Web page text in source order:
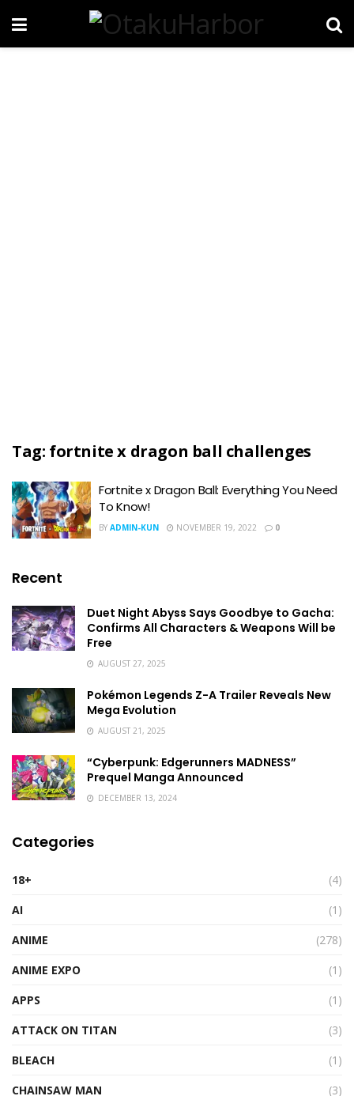
Tag: fortnite x dragon ball challenges
Fortnite x Dragon Ball: Everything You Need
To Know!
BY ADMIN-KUN NOVEMBER 19, 2022 0
Recent
Duet Night Abyss Says Goodbye to Gacha:
Confirms All Characters & Weapons Will be
Free
AUGUST 27, 2025
Pokémon Legends Z-A Trailer Reveals New
Mega Evolution
AUGUST 21, 2025
“Cyberpunk: Edgerunners MADNESS”
Prequel Manga Announced
DECEMBER 13, 2024
Categories
18+
(4)
AI
(1)
ANIME
(278)
ANIME EXPO
(1)
APPS
(1)
ATTACK ON TITAN
(3)
BLEACH
(1)
CHAINSAW MAN
(3)